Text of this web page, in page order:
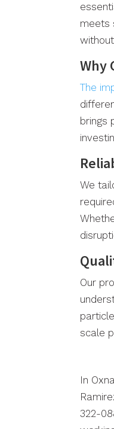
meets
Why
The
brings
We
Our
scale
In
322-